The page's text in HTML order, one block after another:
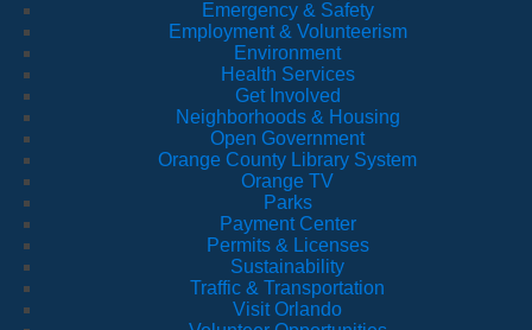
Emergency & Safety
Employment & Volunteerism
Environment
Health Services
Get Involved
Neighborhoods & Housing
Open Government
Orange County Library System
Orange TV
Parks
Payment Center
Permits & Licenses
Sustainability
Traffic & Transportation
Visit Orlando